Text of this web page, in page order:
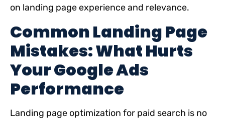
on landing page experience and relevance.
Common Landing Page
Mistakes: What Hurts
Your Google Ads
Performance
Landing page optimization for paid search is no